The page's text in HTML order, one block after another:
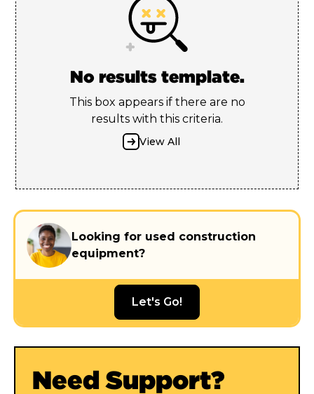
No results template.
This box appears if there are no
results with this criteria.
View All
Looking for used construction
equipment?
Let's Go!
Need Support?